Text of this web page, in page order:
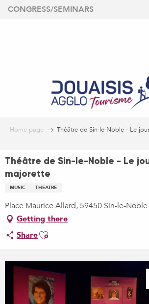
Aller
CONGRESS/SEMINARS
Home page Théâtre de Sin-le-Noble - Le
Théâtre de Sin-le-Noble - Le
majorette
MUSIC THEATRE
Place Maurice Allard, 59450 Sin-le-Noble
Getting there
ShareAjouter aux favoris